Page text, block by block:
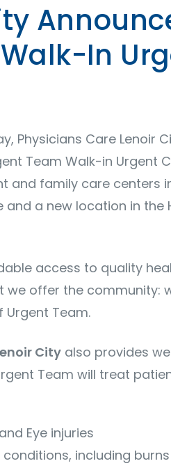
In
Physicians Care Lenoir
Team Walk-in Urgent
and family care centers
and a new location in the
access to quality
offer the community:
Urgent Team.
Cityalso provides
Team will treat
Eye injuries
conditions, including burns